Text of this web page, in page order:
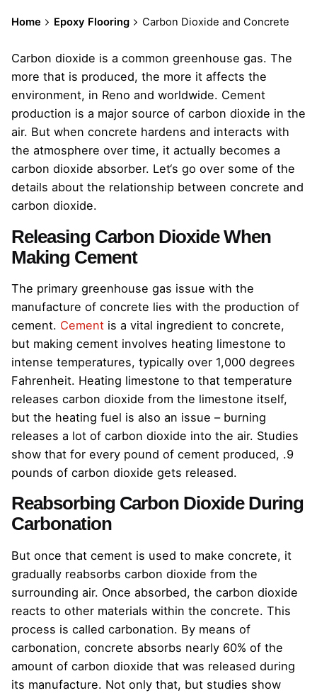
Home Epoxy Flooring Carbon Dioxide and Concrete
Carbon dioxide is a common greenhouse gas. The
more that is produced, the more it affects the
environment, in Reno and worldwide. Cement
production is a major source of carbon dioxide in the
air. But when concrete hardens and interacts with
the atmosphere over time, it actually becomes a
carbon dioxide absorber. Let‘s go over some of the
details about the relationship between concrete and
carbon dioxide.
Releasing Carbon Dioxide When
Making Cement
The primary greenhouse gas issue with the
manufacture of concrete lies with the production of
cement. Cement is a vital ingredient to concrete,
but making cement involves heating limestone to
intense temperatures, typically over 1,000 degrees
Fahrenheit. Heating limestone to that temperature
releases carbon dioxide from the limestone itself,
but the heating fuel is also an issue – burning
releases a lot of carbon dioxide into the air. Studies
show that for every pound of cement produced, .9
pounds of carbon dioxide gets released.
Reabsorbing Carbon Dioxide During
Carbonation
But once that cement is used to make concrete, it
gradually reabsorbs carbon dioxide from the
surrounding air. Once absorbed, the carbon dioxide
reacts to other materials within the concrete. This
process is called carbonation. By means of
carbonation, concrete absorbs nearly 60% of the
amount of carbon dioxide that was released during
its manufacture. Not only that, but studies show